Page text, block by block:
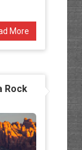
More
Rock